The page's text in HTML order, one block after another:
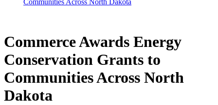
Communities Across North Dakota
Commerce Awards Energy
Conservation Grants to
Communities Across North
Dakota